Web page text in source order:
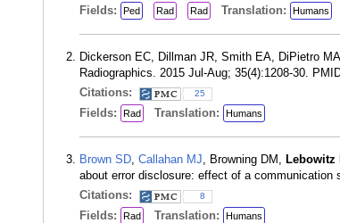
Fields: Ped Rad Rad Translation: Humans
Dickerson EC, Dillman JR, Smith EA, DiPietro
Radiographics. 2015 Jul-Aug; 35(4):1208-30.
Citations:
25
Fields: Rad Translation: Humans
Brown SD, Callahan MJ, Browning DM, Lebowitz
about error disclosure: effect of a communication
Citations:
8
Fields: Rad Translation: Humans